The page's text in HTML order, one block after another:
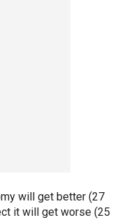
will get better (27
it will get worse (25